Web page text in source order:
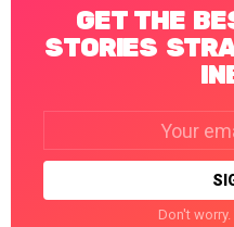
GET THE
STORIES
Don't